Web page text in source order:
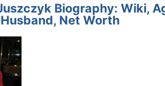
Biography: Wiki,
Net Worth